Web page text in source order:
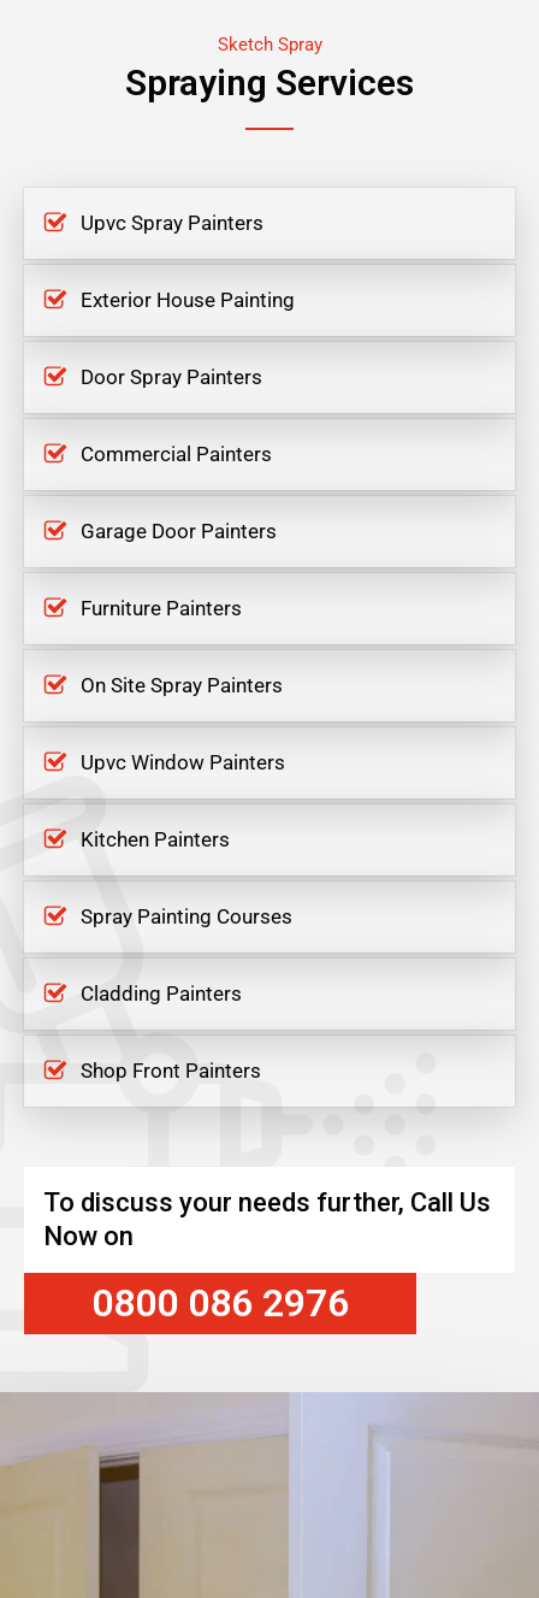
Sketch Spray
Spraying Services
Upvc Spray Painters
Exterior House Painting
Door Spray Painters
Commercial Painters
Garage Door Painters
Furniture Painters
On Site Spray Painters
Upvc Window Painters
Kitchen Painters
Spray Painting Courses
Cladding Painters
Shop Front Painters
To discuss your needs further, Call Us
Now on
0800 086 2976